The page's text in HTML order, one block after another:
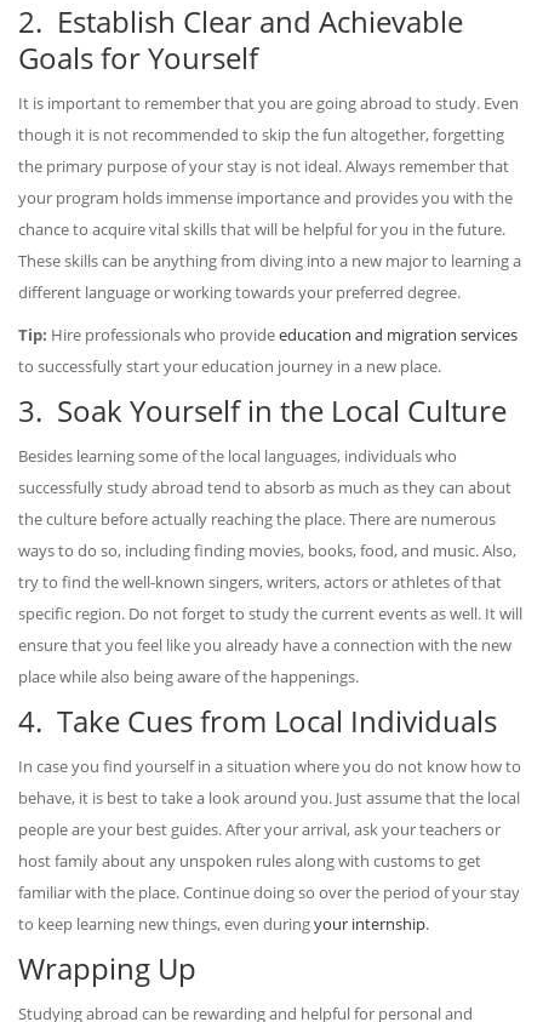
2. Establish Clear and Achievable
Goals for Yourself
It is important to remember that you are going abroad to study. Even
though it is not recommended to skip the fun altogether, forgetting
the primary purpose of your stay is not ideal. Always remember that
your program holds immense importance and provides you with the
chance to acquire vital skills that will be helpful for you in the future.
These skills can be anything from diving into a new major to learning a
different language or working towards your preferred degree.
Tip: Hire professionals who provideeducation and migration services
to successfully start your education journey in a new place.
3. Soak Yourself in the Local Culture
Besides learning some of the local languages, individuals who
successfully study abroad tend to absorb as much as they can about
the culture before actually reaching the place. There are numerous
ways to do so, including finding movies, books, food, and music. Also,
try to find the well-known singers, writers, actors or athletes of that
specific region. Do not forget to study the current events as well. It will
ensure that you feel like you already have a connection with the new
place while also being aware of the happenings.
4. Take Cues from Local Individuals
In case you find yourself in a situation where you do not know how to
behave, it is best to take a look around you. Just assume that the local
people are your best guides. After your arrival, ask your teachers or
host family about any unspoken rules along with customs to get
familiar with the place. Continue doing so over the period of your stay
to keep learning new things, even duringyour internship.
Wrapping Up
Studying abroad can be rewarding and helpful for personal and